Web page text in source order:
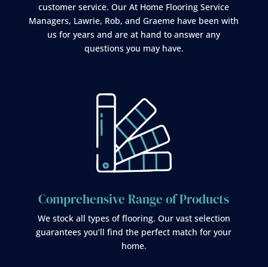
customer service. Our At Home Flooring Service
Managers, Lawrie, Rob, and Graeme have been with
us for years and are at hand to answer any
questions you may have.
Comprehensive Range of Products
We stock all types of flooring. Our vast selection
guarantees you’ll find the perfect match for your
home.